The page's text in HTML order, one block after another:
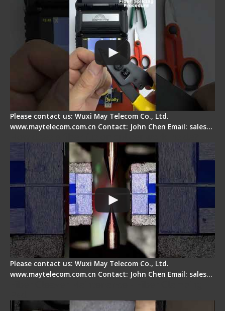
Please contact us: Wuxi May Telecom Co., Ltd.
www.maytelecom.com.cn Contact: John Chen Email: sales…
Please contact us: Wuxi May Telecom Co., Ltd.
www.maytelecom.com.cn Contact: John Chen Email: sales…